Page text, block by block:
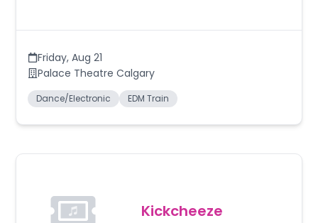
Friday, Aug 21
Palace Theatre Calgary
Dance/Electronic EDM Train
Kickcheeze